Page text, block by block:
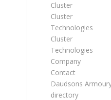
Cluster
Cluster
Technologies
Cluster
Technologies
Company
Contact
Daudsons
directory